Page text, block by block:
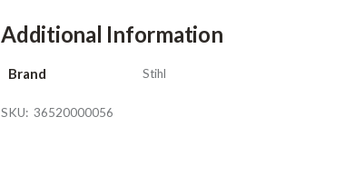
Additional Information
Brand Stihl
SKU: 36520000056